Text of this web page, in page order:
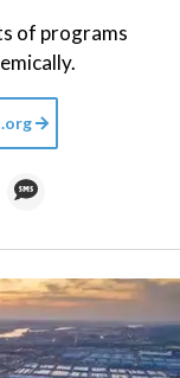
of programs